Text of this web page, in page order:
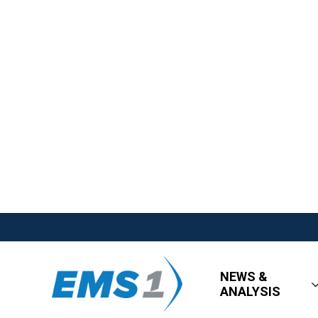
NEWS &
ANALYSIS